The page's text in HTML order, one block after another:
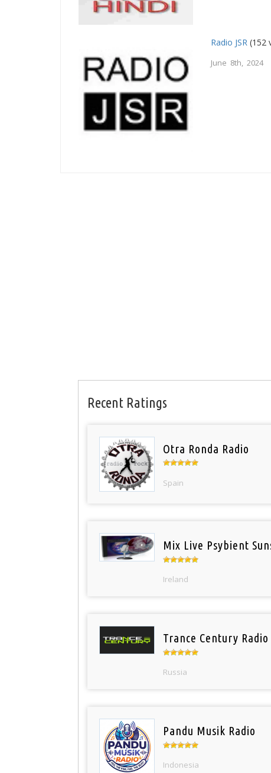
Radio JSR (152
June 8th, 2024
Recent Ratings
Otra Ronda Radio
Spain
Mix Live Psybient
Ireland
Trance Century Radio
Russia
Pandu Musik Radio
Indonesia